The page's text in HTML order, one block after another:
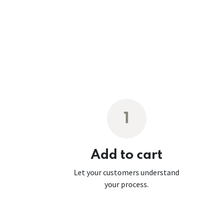
1
Add to cart
Let your customers understand
your process.